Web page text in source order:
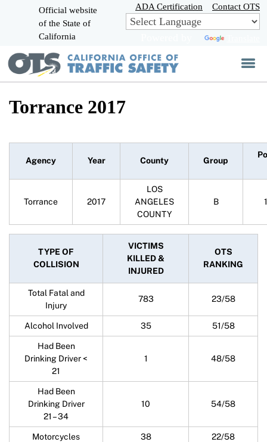
Skip
to
Main
Official website
of the State of
California
ADA Certification Contact OTS
Torrance 2017
Agency Year County Group
Torrance 2017
LOS
ANGELES
COUNTY
B
TYPE OF
COLLISION
VICTIMS
KILLED &
INJURED
OTS
RANKING
Total Fatal and
Injury
783 23/58
Alcohol Involved 35 51/58
Had Been
Drinking Driver <
21
1 48/58
Had Been
Drinking Driver
21 – 34
10 54/58
Motorcycles 38 22/58